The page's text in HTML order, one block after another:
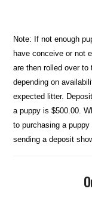
Note: If not enough
have conceive or not
are then rolled over to
depending on
expected litter.
a puppy is $500.00.
to purchasing a
sending a deposit